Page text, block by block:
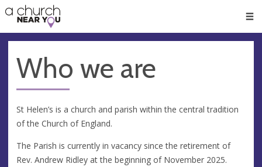
👏
😇
❤️
🥧
👋
Who we are
St Helen’s is a church and parish within the central tradition
of the Church of England.
The Parish is currently in vacancy since the retirement of
Rev. Andrew Ridley at the beginning of November 2025.